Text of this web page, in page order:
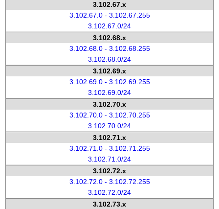
3.102.67.x
3.102.67.0 - 3.102.67.255
3.102.67.0/24
3.102.68.x
3.102.68.0 - 3.102.68.255
3.102.68.0/24
3.102.69.x
3.102.69.0 - 3.102.69.255
3.102.69.0/24
3.102.70.x
3.102.70.0 - 3.102.70.255
3.102.70.0/24
3.102.71.x
3.102.71.0 - 3.102.71.255
3.102.71.0/24
3.102.72.x
3.102.72.0 - 3.102.72.255
3.102.72.0/24
3.102.73.x